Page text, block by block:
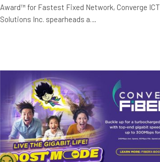
Award™ for Fastest Fixed Network, Converge ICT
Solutions Inc. spearheads a…